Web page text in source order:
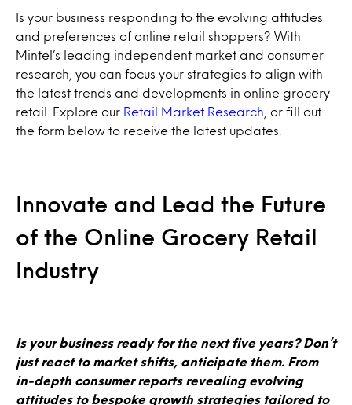
Is your business responding to the evolving attitudes
and preferences of online retail shoppers? With
Mintel’s leading independent market and consumer
research, you can focus your strategies to align with
the latest trends and developments in online grocery
retail. Explore our Retail Market Research , or fill out
the form below to receive the latest updates.
Innovate and Lead the Future
of the Online Grocery Retail
Industry
Is your business ready for the next five years? Don’t
just react to market shifts, anticipate them. From
in-depth consumer reports revealing evolving
attitudes to bespoke growth strategies tailored to